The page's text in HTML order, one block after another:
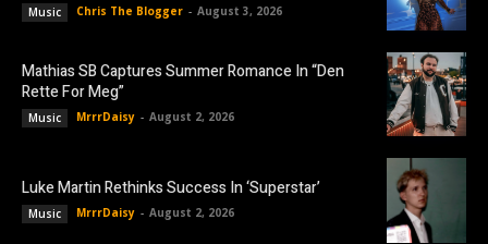
Music Chris The Blogger - August 3, 2026
Mathias SB Captures Summer Romance In “Den
Rette For Meg”
Music MrrrDaisy - August 2, 2026
Luke Martin Rethinks Success In ‘Superstar’
Music MrrrDaisy - August 2, 2026